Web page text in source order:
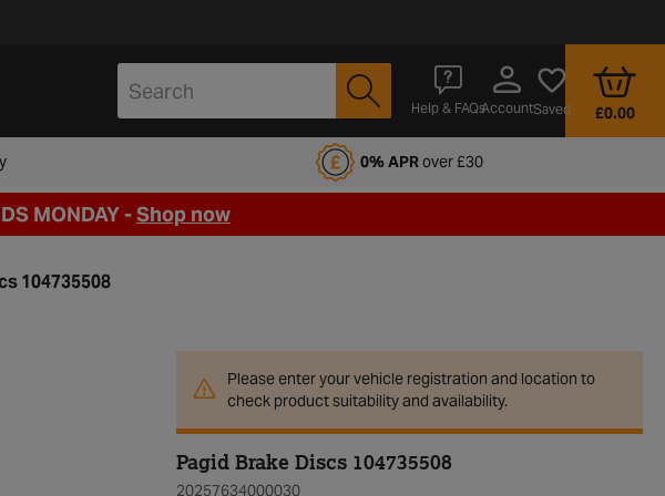
Help & FAQsAccountSaved £0.00
when signing up to Halfords Motoring Club 0% APRover £30
MONDAY -Shop now
104735508
Please enter your vehicle registration and location to
check product suitability and availability.
Pagid Brake Discs 104735508
20257634000030